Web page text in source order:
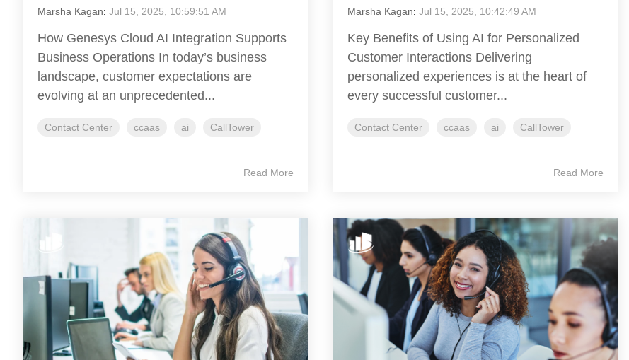
Marsha Kagan: Jul 15, 2025, 10:59:51 AM
How Genesys Cloud AI Integration Supports
Business Operations In today’s business
landscape, customer expectations are
evolving at an unprecedented...
Contact Center ccaas ai CallTower
Read More
Marsha Kagan: Jul 15, 2025, 10:42:49 AM
Key Benefits of Using AI for Personalized
Customer Interactions Delivering
personalized experiences is at the heart of
every successful customer...
Contact Center ccaas ai CallTower
Read More